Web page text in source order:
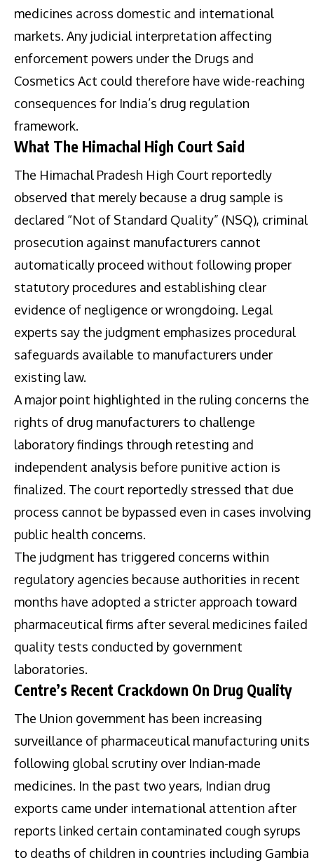
medicines across domestic and international
markets. Any judicial interpretation affecting
enforcement powers under the Drugs and
Cosmetics Act could therefore have wide-reaching
consequences for India’s drug regulation
framework.
What The Himachal High Court Said
The Himachal Pradesh High Court reportedly
observed that merely because a drug sample is
declared “Not of Standard Quality” (NSQ), criminal
prosecution against manufacturers cannot
automatically proceed without following proper
statutory procedures and establishing clear
evidence of negligence or wrongdoing. Legal
experts say the judgment emphasizes procedural
safeguards available to manufacturers under
existing law.
A major point highlighted in the ruling concerns the
rights of drug manufacturers to challenge
laboratory findings through retesting and
independent analysis before punitive action is
finalized. The court reportedly stressed that due
process cannot be bypassed even in cases involving
public health concerns.
The judgment has triggered concerns within
regulatory agencies because authorities in recent
months have adopted a stricter approach toward
pharmaceutical firms after several medicines failed
quality tests conducted by government
laboratories.
Centre’s Recent Crackdown On Drug Quality
The Union government has been increasing
surveillance of pharmaceutical manufacturing units
following global scrutiny over Indian-made
medicines. In the past two years, Indian drug
exports came under international attention after
reports linked certain contaminated cough syrups
to deaths of children in countries including Gambia